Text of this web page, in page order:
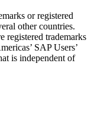
or reg­is­tered
oth­er coun­tries.
reg­is­tered trade­marks
SAP Users’
is inde­pen­dent of